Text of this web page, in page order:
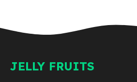
JELLY FRUITS